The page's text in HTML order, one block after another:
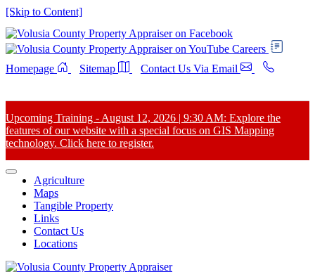
[Skip to Content]
Careers
Homepage
Sitemap Contact Us Via Email
Upcoming Training - August 12, 2026 | 9:30 AM: Explore the
features of our website with a special focus on GIS Mapping
technology. Click here to register.
Agriculture
Maps
Tangible Property
Links
Contact Us
Locations